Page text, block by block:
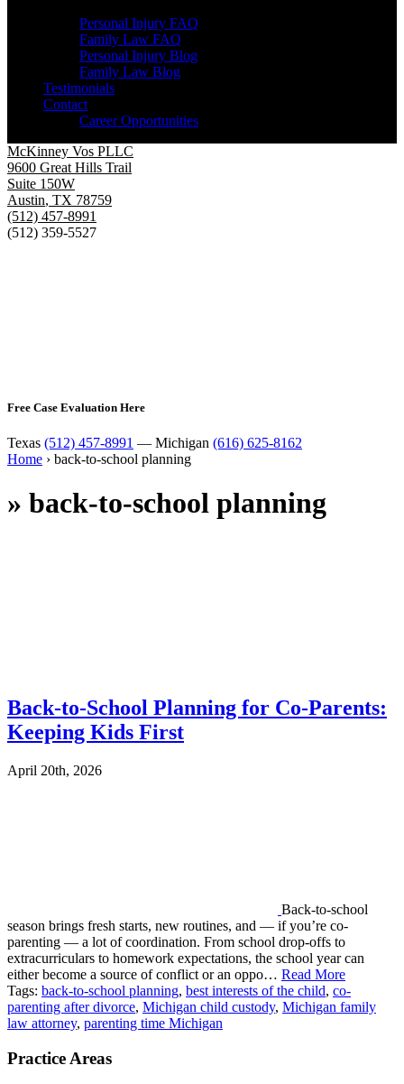
Personal Injury FAQ
Family Law FAQ
Personal Injury Blog
Family Law Blog
Testimonials
Contact
Career Opportunities
McKinney Vos PLLC
9600 Great Hills Trail
Suite 150W
Austin, TX 78759
(512) 457-8991
(512) 359-5527
Free Case Evaluation Here
Texas (512) 457-8991 — Michigan (616) 625-8162
Home › back-to-school planning
» back-to-school planning
Back-to-School Planning for Co-Parents:
Keeping Kids First
April 20th, 2026
Back-to-school
season brings fresh starts, new routines, and — if you’re co-
parenting — a lot of coordination. From school drop-offs to
extracurriculars to homework expectations, the school year can
either become a source of conflict or an oppo… Read More
Tags: back-to-school planning, best interests of the child, co-
parenting after divorce, Michigan child custody, Michigan family
law attorney, parenting time Michigan
Practice Areas